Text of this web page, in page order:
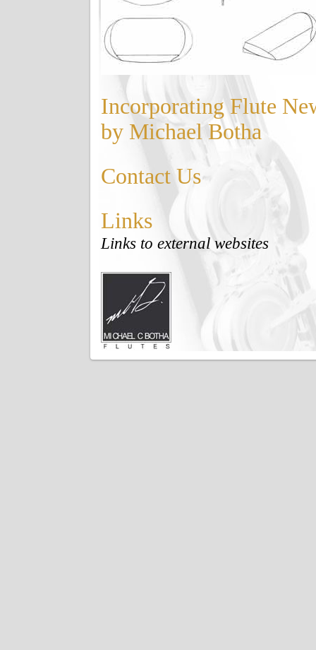
Incorporating Flute
by Michael Botha
Contact Us
Links
Links to external websites